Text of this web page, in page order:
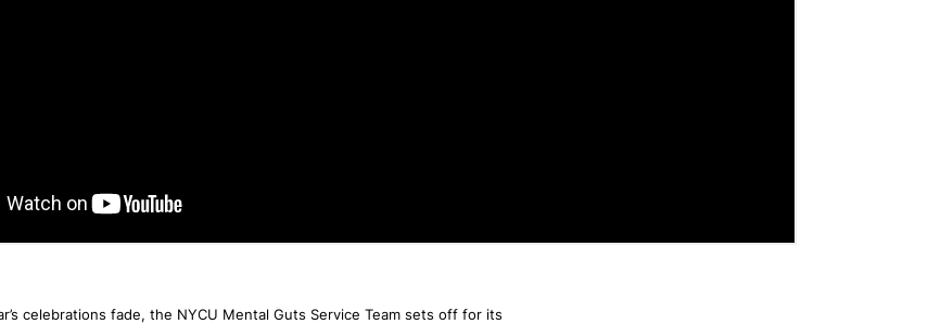
celebrations fade, the NYCU Mental Guts Service Team sets off for its